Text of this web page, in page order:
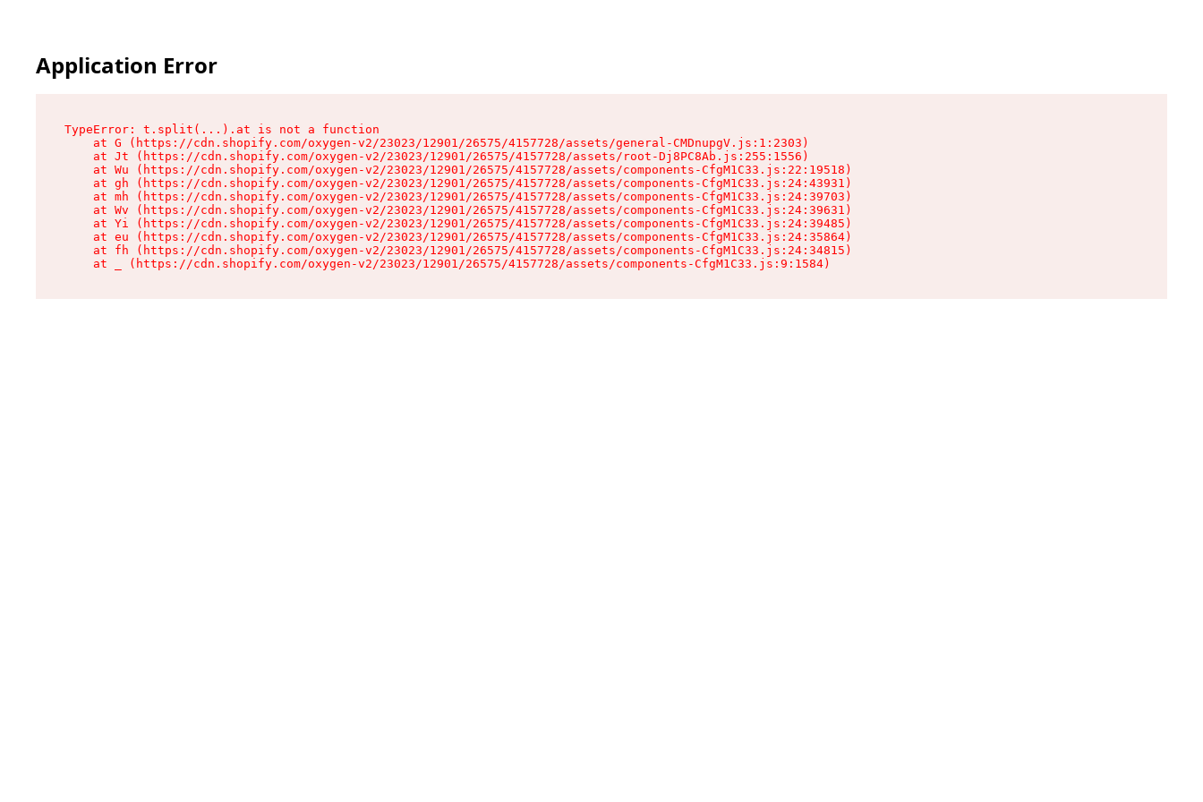
Application Error
TypeError: t.split(...).at is not a function
    at G (https://cdn.shopify.com/oxygen-v2/23023/12901/26575/4157728/assets/general-CMDnupgV.js:1:2303)
    at Jt (https://cdn.shopify.com/oxygen-v2/23023/12901/26575/4157728/assets/root-Dj8PC8Ab.js:255:1556)
    at Wu (https://cdn.shopify.com/oxygen-v2/23023/12901/26575/4157728/assets/components-CfgM1C33.js:22:19518)
    at gh (https://cdn.shopify.com/oxygen-v2/23023/12901/26575/4157728/assets/components-CfgM1C33.js:24:43931)
    at mh (https://cdn.shopify.com/oxygen-v2/23023/12901/26575/4157728/assets/components-CfgM1C33.js:24:39703)
    at Wv (https://cdn.shopify.com/oxygen-v2/23023/12901/26575/4157728/assets/components-CfgM1C33.js:24:39631)
    at Yi (https://cdn.shopify.com/oxygen-v2/23023/12901/26575/4157728/assets/components-CfgM1C33.js:24:39485)
    at eu (https://cdn.shopify.com/oxygen-v2/23023/12901/26575/4157728/assets/components-CfgM1C33.js:24:35864)
    at fh (https://cdn.shopify.com/oxygen-v2/23023/12901/26575/4157728/assets/components-CfgM1C33.js:24:34815)
    at _ (https://cdn.shopify.com/oxygen-v2/23023/12901/26575/4157728/assets/components-CfgM1C33.js:9:1584)